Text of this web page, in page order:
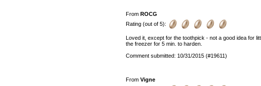
From ROCG
Rating (out of 5):
Loved it, except for the toothpick - not a good idea for
the freezer for 5 min. to harden.
Comment submitted: 10/31/2015 (#19611)
From Vigne